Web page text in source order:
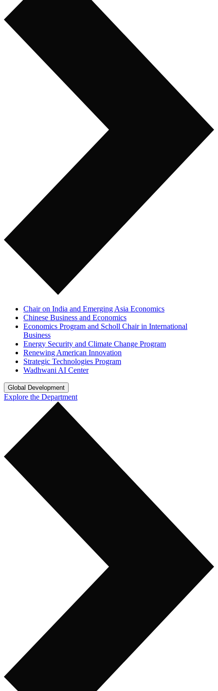
Chair on India and Emerging Asia Economics
Chinese Business and Economics
Economics Program and Scholl Chair in International
Business
Energy Security and Climate Change Program
Renewing American Innovation
Strategic Technologies Program
Wadhwani AI Center
Global Development
Explore the Department